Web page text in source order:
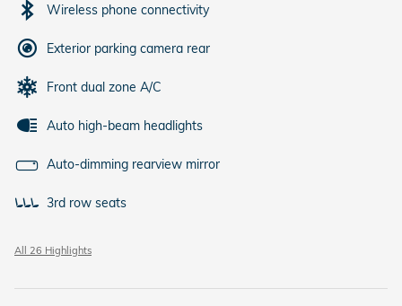
Wireless phone connectivity
Exterior parking camera rear
Front dual zone A/C
Auto high-beam headlights
Auto-dimming rearview mirror
3rd row seats
All 26 Highlights